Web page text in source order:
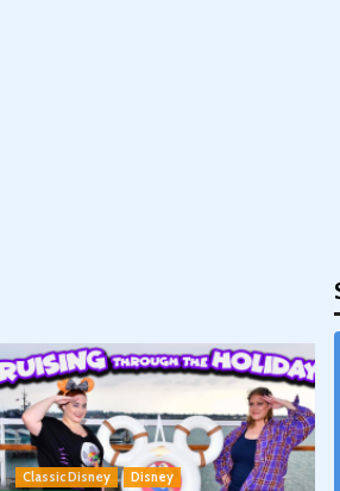
Classic Disney
Disney